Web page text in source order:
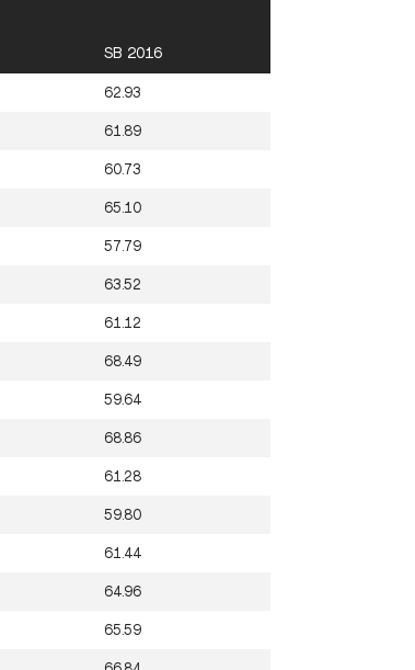
SB 2016
62.93
61.89
60.73
65.10
57.79
63.52
61.12
68.49
59.64
68.86
61.28
59.80
61.44
64.96
65.59